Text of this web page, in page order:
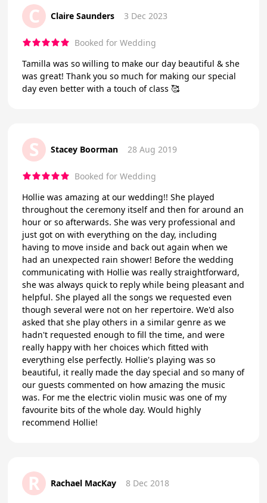
C Claire Saunders 3 Dec 2023
Booked for Wedding
Tamilla was so willing to make our day beautiful & she
was great! Thank you so much for making our special
day even better with a touch of class 🥰
S Stacey Boorman 28 Aug 2019
Booked for Wedding
Hollie was amazing at our wedding!! She played
throughout the ceremony itself and then for around an
hour or so afterwards. She was very professional and
just got on with everything on the day, including
having to move inside and back out again when we
had an unexpected rain shower! Before the wedding
communicating with Hollie was really straightforward,
she was always quick to reply while being pleasant and
helpful. She played all the songs we requested even
though several were not on her repertoire. We'd also
asked that she play others in a similar genre as we
hadn't requested enough to fill the time, and were
really happy with her choices which fitted with
everything else perfectly. Hollie's playing was so
beautiful, it really made the day special and so many of
our guests commented on how amazing the music
was. For me the electric violin music was one of my
favourite bits of the whole day. Would highly
recommend Hollie!
R Rachael MacKay 8 Dec 2018